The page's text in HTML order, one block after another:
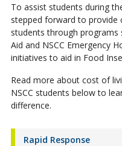
To assist students during
stepped forward to provide
students through programs
Aid and NSCC Emergency
initiatives to aid in Food
Read more about cost of
NSCC students below to
difference.
Rapid Response